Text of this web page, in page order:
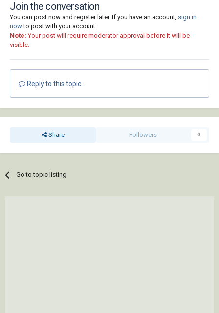
Join the conversation
You can post now and register later. If you have an account, sign in
nowto post with your account.
Note: Your post will require moderator approval before it will be
visible.
Reply to this topic...
Share Followers 0
Go to topic listing